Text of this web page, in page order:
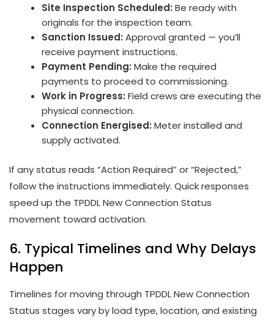
Site Inspection Scheduled: Be ready with
originals for the inspection team.
Sanction Issued: Approval granted — you’ll
receive payment instructions.
Payment Pending: Make the required
payments to proceed to commissioning.
Work in Progress: Field crews are executing the
physical connection.
Connection Energised: Meter installed and
supply activated.
If any status reads “Action Required” or “Rejected,”
follow the instructions immediately. Quick responses
speed up the TPDDL New Connection Status
movement toward activation.
6. Typical Timelines and Why Delays
Happen
Timelines for moving through TPDDL New Connection
Status stages vary by load type, location, and existing